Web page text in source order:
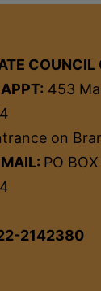
COUNCIL
453
on
PO
2142380